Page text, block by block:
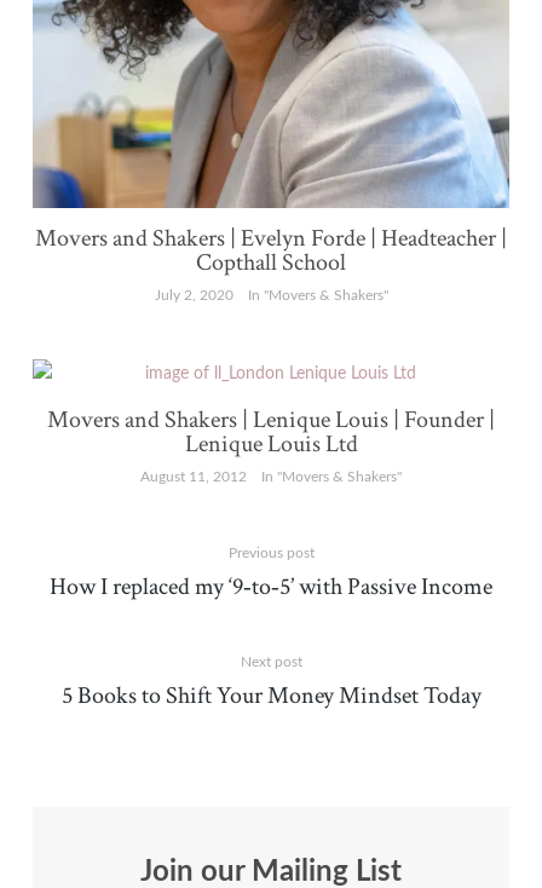
Movers and Shakers | Evelyn Forde | Headteacher |
Copthall School
July 2, 2020 In "Movers & Shakers"
Movers and Shakers | Lenique Louis | Founder |
Lenique Louis Ltd
August 11, 2012 In "Movers & Shakers"
Previous post
How I replaced my ‘9‑to‑5’ with Passive Income
Next post
5 Books to Shift Your Money Mindset Today
Join our Mailing List